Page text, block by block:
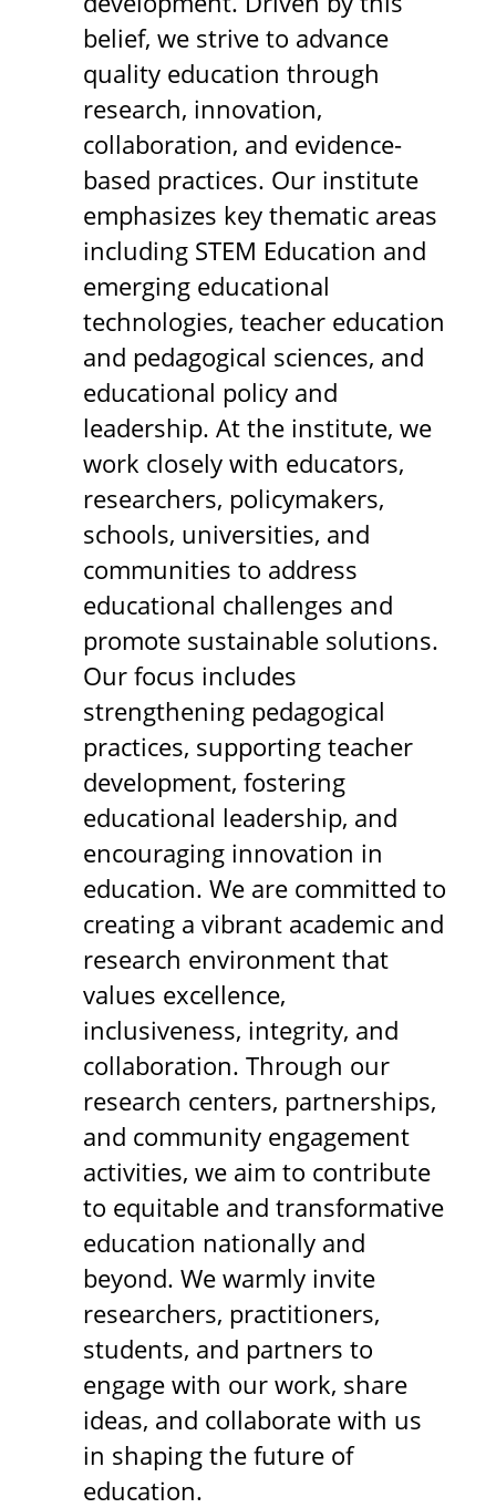
belief, we strive to advance
quality education through
research, innovation,
collaboration, and evidence-
based practices. Our institute
emphasizes key thematic areas
including STEM Education and
emerging educational
technologies, teacher education
and pedagogical sciences, and
educational policy and
leadership. At the institute, we
work closely with educators,
researchers, policymakers,
schools, universities, and
communities to address
educational challenges and
promote sustainable solutions.
Our focus includes
strengthening pedagogical
practices, supporting teacher
development, fostering
educational leadership, and
encouraging innovation in
education. We are committed to
creating a vibrant academic and
research environment that
values excellence,
inclusiveness, integrity, and
collaboration. Through our
research centers, partnerships,
and community engagement
activities, we aim to contribute
to equitable and transformative
education nationally and
beyond. We warmly invite
researchers, practitioners,
students, and partners to
engage with our work, share
ideas, and collaborate with us
in shaping the future of
education.